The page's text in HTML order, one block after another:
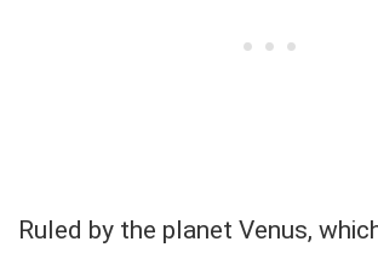
Ruled by the planet Venus,